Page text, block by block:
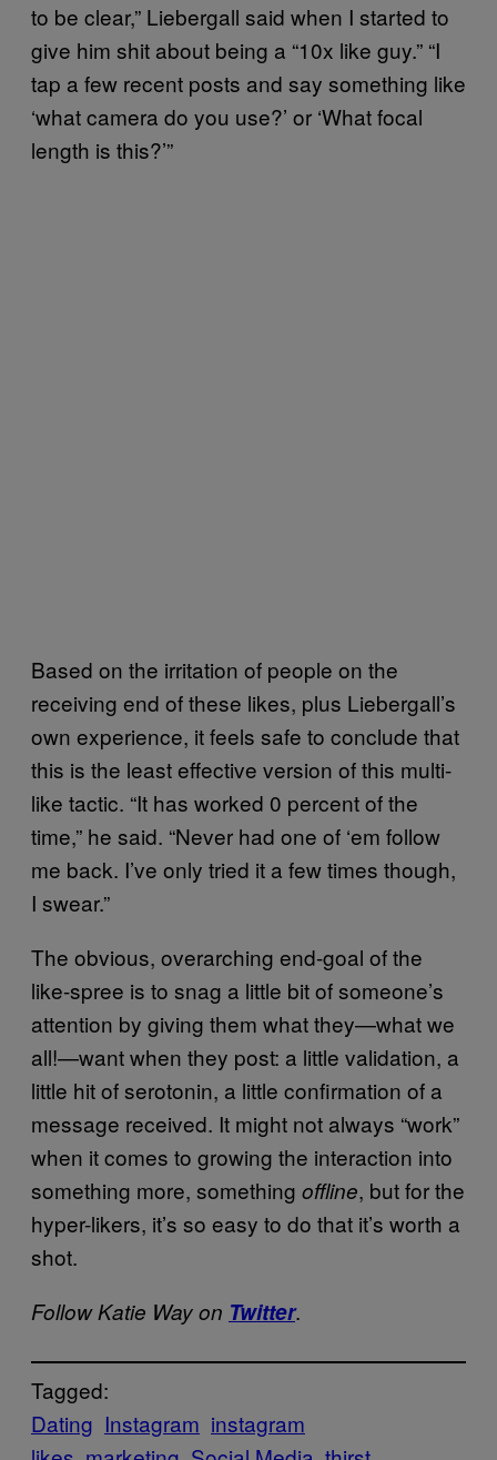
to be clear,” Liebergall said when I started to
give him shit about being a “10x like guy.” “I
tap a few recent posts and say something like
‘what camera do you use?’ or ‘What focal
length is this?’”
Based on the irritation of people on the
receiving end of these likes, plus Liebergall’s
own experience, it feels safe to conclude that
this is the least effective version of this multi-
like tactic. “It has worked 0 percent of the
time,” he said. “Never had one of ‘em follow
me back. I’ve only tried it a few times though,
I swear.”
The obvious, overarching end-goal of the
like-spree is to snag a little bit of someone’s
attention by giving them what they—what we
all!—want when they post: a little validation, a
little hit of serotonin, a little confirmation of a
message received. It might not always “work”
when it comes to growing the interaction into
something more, something offline, but for the
hyper-likers, it’s so easy to do that it’s worth a
shot.
Follow Katie Way on Twitter.
Tagged:
Dating Instagram instagram